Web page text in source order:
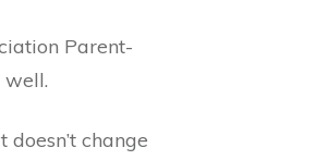
Parent-
well.
change